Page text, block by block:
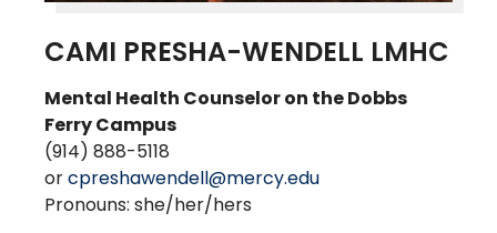
CAMI PRESHA-WENDELL LMHC
Mental Health Counselor on the Dobbs
FerryCampus
(914) 888-5118
orcpreshawendell@mercy.edu
Pronouns: she/her/hers